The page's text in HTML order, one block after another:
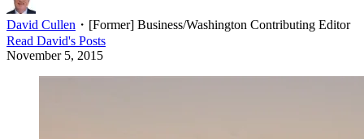
David Cullen ・ [Former] Business/Washington Contributing Editor
Read David's Posts
November 5, 2015